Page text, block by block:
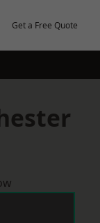
Get a Free Quote